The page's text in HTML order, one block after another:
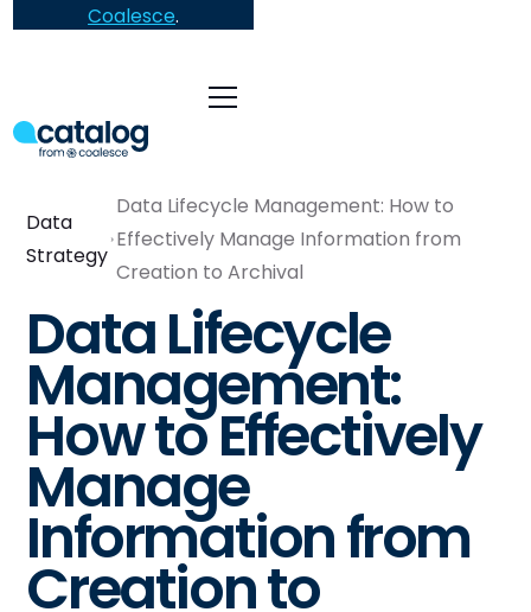
Coalesce.
Data
Strategy
Data Lifecycle Management: How to
Effectively Manage Information from
Creation to Archival
Data Lifecycle
Management:
How to Effectively
Manage
Information from
Creation to